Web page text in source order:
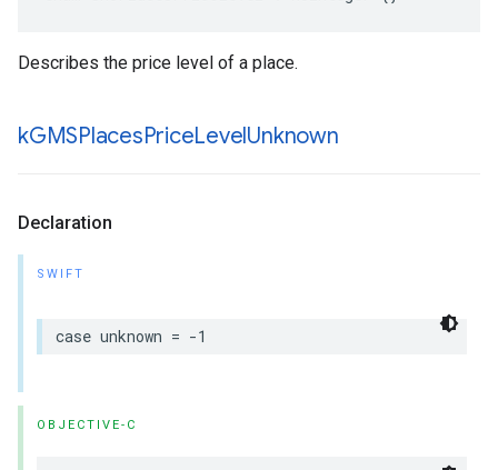
Describes the price level of a place.
kGMSPlacesPriceLevelUnknown
Declaration
SWIFT
case unknown = -1
OBJECTIVE-C